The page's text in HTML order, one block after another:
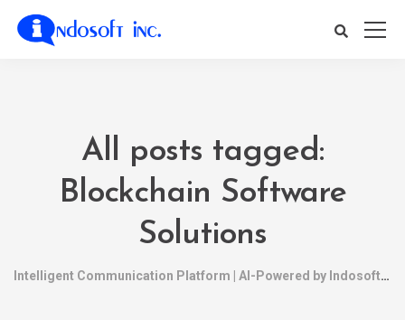
All posts tagged:
Blockchain Software
Solutions
Intelligent Communication Platform | AI-Powered by Indosoft